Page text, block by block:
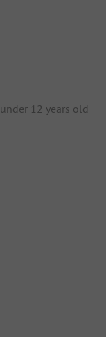
12 years old